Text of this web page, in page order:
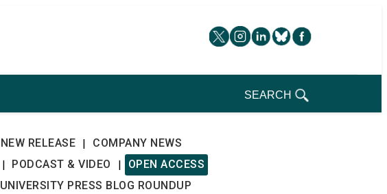
SEARCH
NEW RELEASE |
COMPANY NEWS
| PODCAST & VIDEO |
OPEN ACCESS
UNIVERSITY PRESS BLOG ROUNDUP